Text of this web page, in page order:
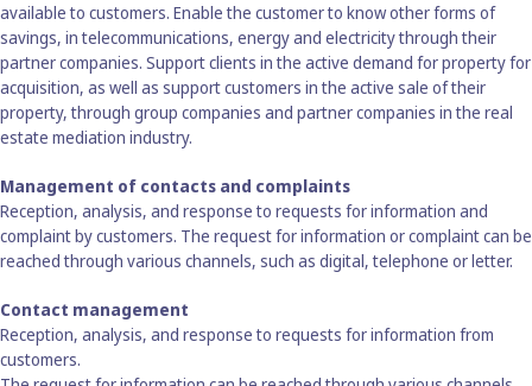
available to customers. Enable the customer to know other forms of
savings, in telecommunications, energy and electricity through their
partner companies. Support clients in the active demand for property for
acquisition, as well as support customers in the active sale of their
property, through group companies and partner companies in the real
estate mediation industry.
Management of contacts and complaints
Reception, analysis, and response to requests for information and
complaint by customers. The request for information or complaint can be
reached through various channels, such as digital, telephone or letter.
Contact management
Reception, analysis, and response to requests for information from
customers.